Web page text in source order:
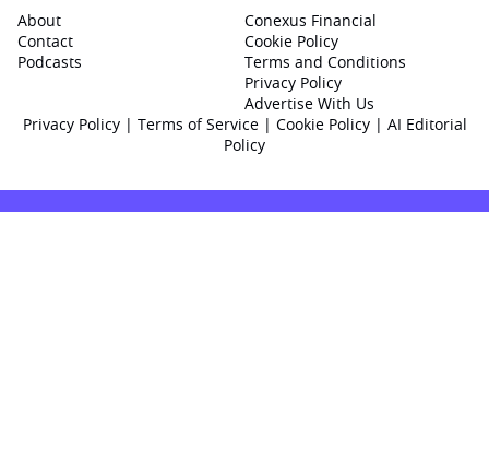
About
Contact
Podcasts
Conexus Financial
Cookie Policy
Terms and Conditions
Privacy Policy
Advertise With Us
Privacy Policy| Terms of Service| Cookie Policy | AI Editorial
Policy